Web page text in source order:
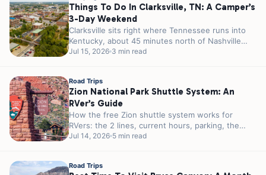
Things To Do In Clarksville, TN: A Camper’s
3-Day Weekend
Clarksville sits right where Tennessee runs into
Kentucky, about 45 minutes north of Nashville
and a few miles from the...
Jul 15, 2026 3 min read
Road Trips
Zion National Park Shuttle System: An
RVer’s Guide
How the free Zion shuttle system works for
RVers: the 2 lines, current hours, parking, the
tunnel permit, and how...
Jul 14, 2026 5 min read
Road Trips